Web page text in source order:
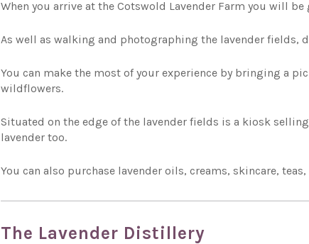
When you arrive at the Cotswold Lavender Farm you will
As well as walking and photographing the lavender fields,
You can make the most of your experience by bringing a
wildflowers.
Situated on the edge of the lavender fields is a kiosk
lavender too.
You can also purchase lavender oils, creams, skincare,
The Lavender Distillery